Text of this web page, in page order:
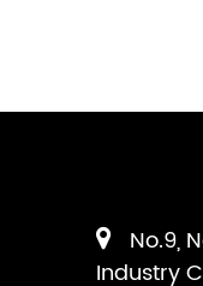
No.9,
Industry